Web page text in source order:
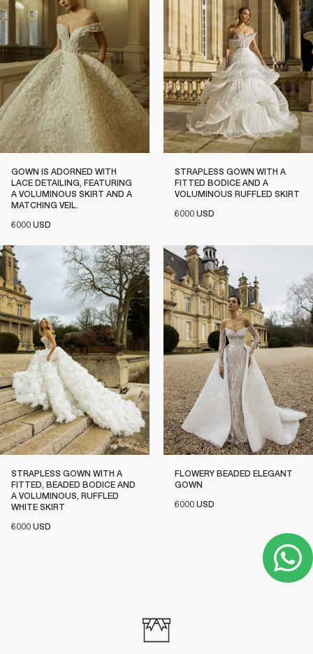
GOWN IS ADORNED WITH
LACE DETAILING, FEATURING
A VOLUMINOUS SKIRT AND A
MATCHING VEIL.
6000 USD
STRAPLESS GOWN WITH A
FITTED BODICE AND A
VOLUMINOUS RUFFLED SKIRT
6000 USD
STRAPLESS GOWN WITH A
FITTED, BEADED BODICE AND
A VOLUMINOUS, RUFFLED
WHITE SKIRT
6000 USD
FLOWERY BEADED ELEGANT
GOWN
6000 USD